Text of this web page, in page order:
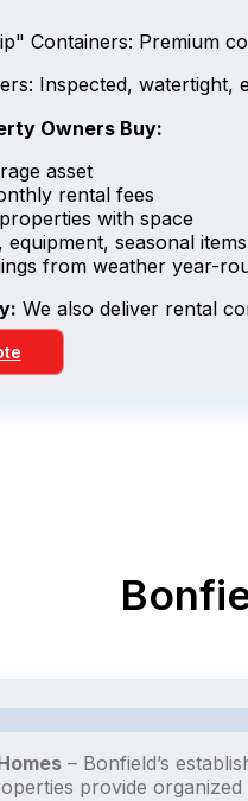
Containers: Premium
Inspected,
Owners Buy:
asset
rental fees
with space
equipment, seasonal items
from weather year-
We also deliver rental
– Bonfield’s
provide